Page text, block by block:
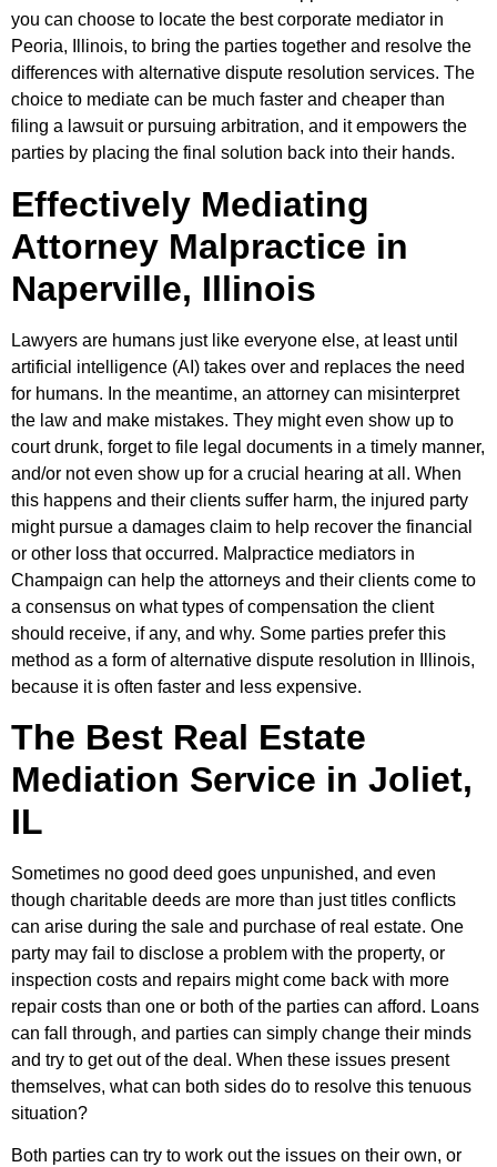
you can choose to locate the best corporate mediator in
Peoria, Illinois, to bring the parties together and resolve the
differences with alternative dispute resolution services. The
choice to mediate can be much faster and cheaper than
filing a lawsuit or pursuing arbitration, and it empowers the
parties by placing the final solution back into their hands.
Effectively Mediating
Attorney Malpractice in
Naperville, Illinois
Lawyers are humans just like everyone else, at least until
artificial intelligence (AI) takes over and replaces the need
for humans. In the meantime, an attorney can misinterpret
the law and make mistakes. They might even show up to
court drunk, forget to file legal documents in a timely manner,
and/or not even show up for a crucial hearing at all. When
this happens and their clients suffer harm, the injured party
might pursue a damages claim to help recover the financial
or other loss that occurred. Malpractice mediators in
Champaign can help the attorneys and their clients come to
a consensus on what types of compensation the client
should receive, if any, and why. Some parties prefer this
method as a form of alternative dispute resolution in Illinois,
because it is often faster and less expensive.
The Best Real Estate
Mediation Service in Joliet,
IL
Sometimes no good deed goes unpunished, and even
though charitable deeds are more than just titles conflicts
can arise during the sale and purchase of real estate. One
party may fail to disclose a problem with the property, or
inspection costs and repairs might come back with more
repair costs than one or both of the parties can afford. Loans
can fall through, and parties can simply change their minds
and try to get out of the deal. When these issues present
themselves, what can both sides do to resolve this tenuous
situation?
Both parties can try to work out the issues on their own, or